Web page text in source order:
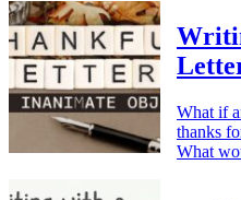
What if
thanks
What